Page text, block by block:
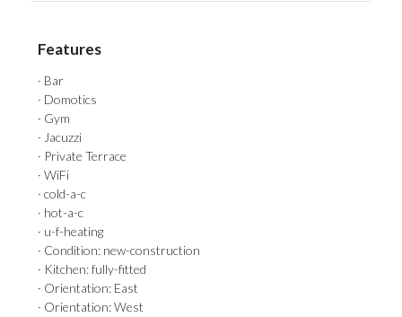
Features
· Bar
· Domotics
· Gym
· Jacuzzi
· Private Terrace
· WiFi
· cold-a-c
· hot-a-c
· u-f-heating
· Condition: new-construction
· Kitchen: fully-fitted
· Orientation: East
· Orientation: West